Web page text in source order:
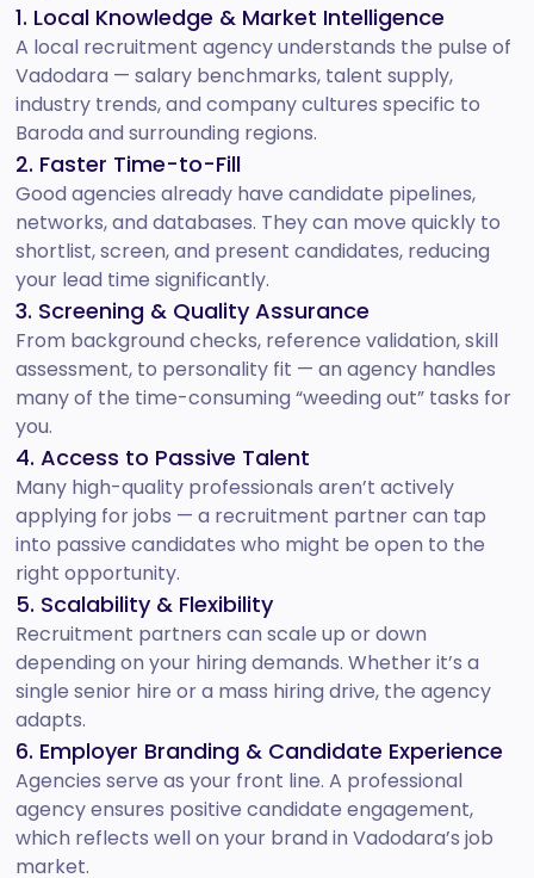
1. Local Knowledge & Market Intelligence
A local recruitment agency understands the pulse of
Vadodara — salary benchmarks, talent supply,
industry trends, and company cultures specific to
Baroda and surrounding regions.
2. Faster Time-to-Fill
Good agencies already have candidate pipelines,
networks, and databases. They can move quickly to
shortlist, screen, and present candidates, reducing
your lead time significantly.
3. Screening & Quality Assurance
From background checks, reference validation, skill
assessment, to personality fit — an agency handles
many of the time-consuming “weeding out” tasks for
you.
4. Access to Passive Talent
Many high-quality professionals aren’t actively
applying for jobs — a recruitment partner can tap
into passive candidates who might be open to the
right opportunity.
5. Scalability & Flexibility
Recruitment partners can scale up or down
depending on your hiring demands. Whether it’s a
single senior hire or a mass hiring drive, the agency
adapts.
6. Employer Branding & Candidate Experience
Agencies serve as your front line. A professional
agency ensures positive candidate engagement,
which reflects well on your brand in Vadodara’s job
market.